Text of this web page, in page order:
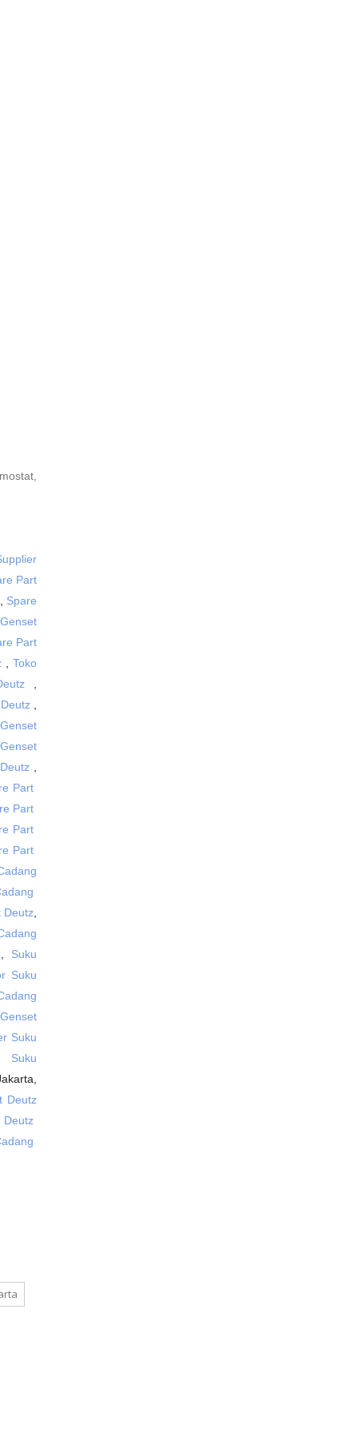
Part
Spare
Part
,Toko
Part
Part
Part
Part
Deutz
Suku
Suku
Suku
Suku
Deutz
Deutz